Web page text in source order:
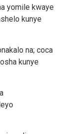
yomile kwaye
kunye
na; coca
kunye